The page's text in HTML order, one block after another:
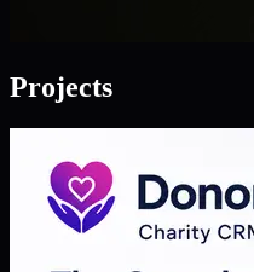
Projects